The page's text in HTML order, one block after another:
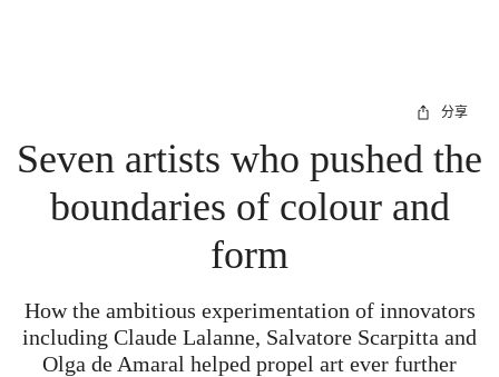
分享
Seven artists who pushed the
boundaries of colour and
form
How the ambitious experimentation of innovators
including Claude Lalanne, Salvatore Scarpitta and
Olga de Amaral helped propel art ever further